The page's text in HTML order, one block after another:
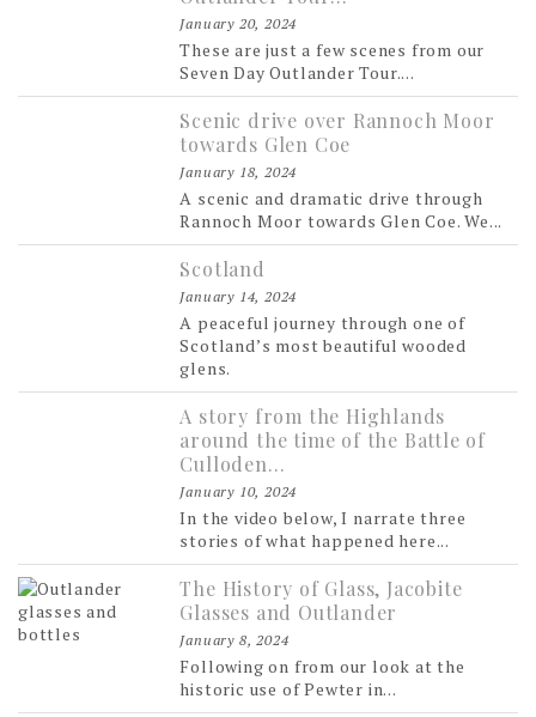
January 20, 2024
These are just a few scenes from our
Seven Day Outlander Tour....
Scenic drive over Rannoch Moor
towards Glen Coe
January 18, 2024
A scenic and dramatic drive through
Rannoch Moor towards Glen Coe. We...
Scotland
January 14, 2024
A peaceful journey through one of
Scotland’s most beautiful wooded
glens.
A story from the Highlands
around the time of the Battle of
Culloden…
January 10, 2024
In the video below, I narrate three
stories of what happened here...
The History of Glass, Jacobite
Glasses and Outlander
January 8, 2024
Following on from our look at the
historic use of Pewter in...